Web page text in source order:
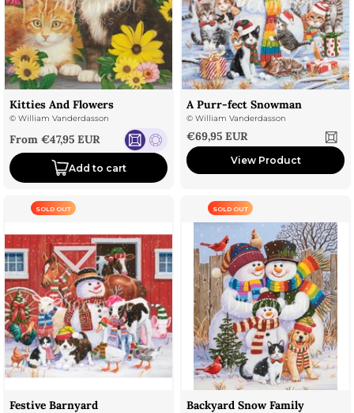
Kitties And Flowers
© William Vanderdasson
Sale price
From €47,95 EUR
Add to cart
A Purr-fect Snowman
© William Vanderdasson
Sale price
€69,95 EUR
View Product
SOLD OUT
Festive Barnyard
SOLD OUT
Backyard Snow Family